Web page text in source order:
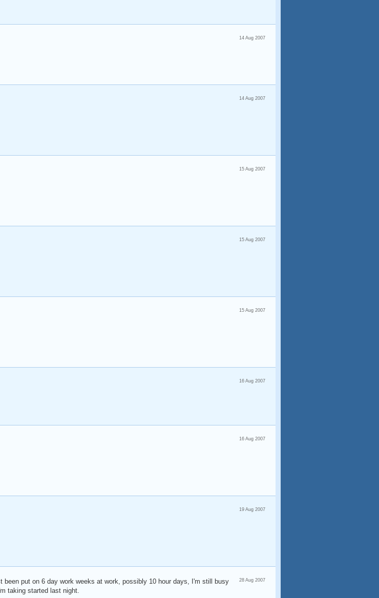
14 Aug 2007
14 Aug 2007
15 Aug 2007
15 Aug 2007
15 Aug 2007
16 Aug 2007
16 Aug 2007
19 Aug 2007
28 Aug 2007
put on 6 day work weeks at work, possibly 10 hour days, I'm still busy
taking started last night.